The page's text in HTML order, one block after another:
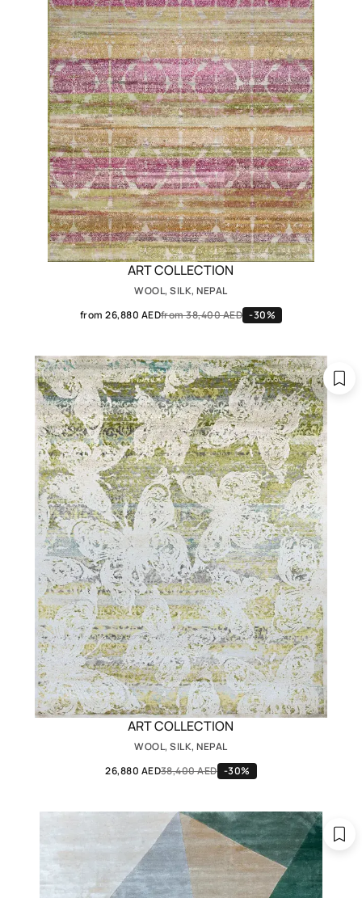
ART COLLECTION
WOOL, SILK, NEPAL
from 26,880 AEDfrom 38,400 AED -30%
ART COLLECTION
WOOL, SILK, NEPAL
26,880 AED38,400 AED -30%